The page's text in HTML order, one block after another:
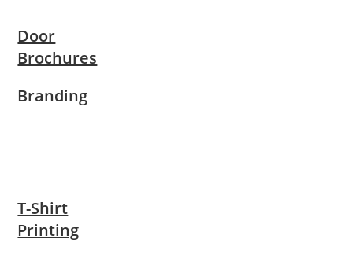
Door
Brochures
Branding
T-Shirt
Printing